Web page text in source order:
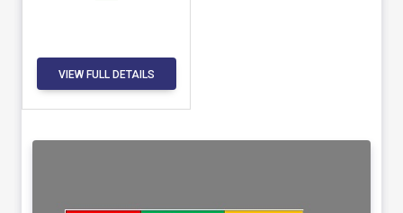
VIEW FULL DETAILS